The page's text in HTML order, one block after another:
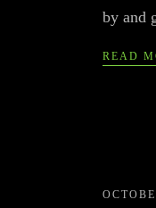
by and
READ